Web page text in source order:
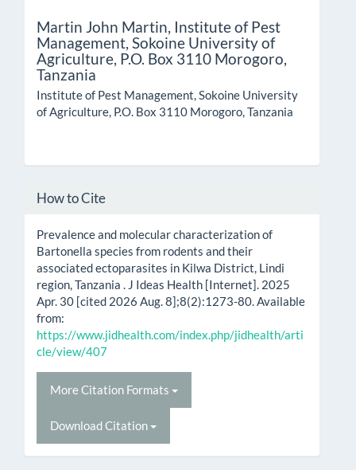
Martin John Martin, Institute of Pest
Management, Sokoine University of
Agriculture, P.O. Box 3110 Morogoro,
Tanzania
Institute of Pest Management, Sokoine University
of Agriculture, P.O. Box 3110 Morogoro, Tanzania
How to Cite
Prevalence and molecular characterization of
Bartonella species from rodents and their
associated ectoparasites in Kilwa District, Lindi
region, Tanzania . J Ideas Health [Internet]. 2025
Apr. 30 [cited 2026 Aug. 8];8(2):1273-80. Available
from:
https://www.jidhealth.com/index.php/jidhealth/arti
cle/view/407
More Citation Formats
Download Citation